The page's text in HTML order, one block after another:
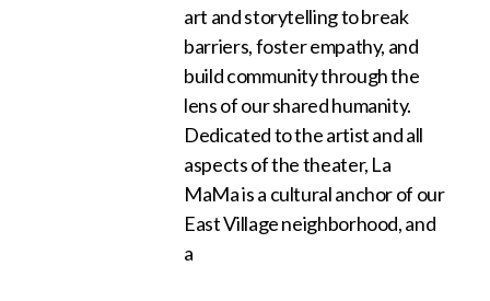
art and storytelling to break
barriers, foster empathy, and
build community through the
lens of our shared humanity.
Dedicated to the artist and all
aspects of the theater, La
MaMa is a cultural anchor of our
East Village neighborhood, and
a